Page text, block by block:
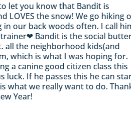
you know that Bandit is
the snow! We go hiking or
back woods often. I call him
Bandit is the social butterfly
the neighborhood kids(and
is what I was hoping for.
canine good citizen class this
If he passes this he can start
we really want to do. Thanks